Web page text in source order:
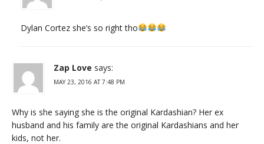
Dylan Cortez she’s so right tho
Zap Love says:
MAY 23, 2016 AT 7:48 PM
Why is she saying she is the original Kardashian? Her ex
husband and his family are the original Kardashians and her
kids, not her.